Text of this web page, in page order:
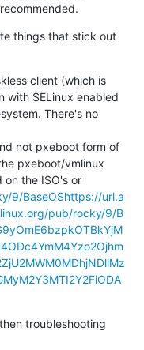
things that stick out
client (which is
with SELinux enabled
There's no
not pxeboot form of
pxeboot/vmlinux
9/BaseOShttps://url.a
pub/rocky/9/B
troubleshooting